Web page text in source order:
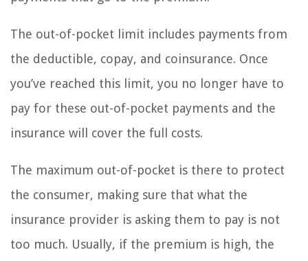
The out-of-pocket limit includes payments from
the deductible, copay, and coinsurance. Once
you’ve reached this limit, you no longer have to
pay for these out-of-pocket payments and the
insurance will cover the full costs.
The maximum out-of-pocket is there to protect
the consumer, making sure that what the
insurance provider is asking them to pay is not
too much. Usually, if the premium is high, the